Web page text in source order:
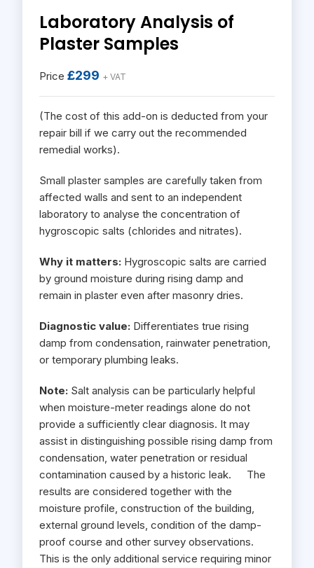
Laboratory Analysis of
Plaster Samples
Price £299 + VAT
(The cost of this add-on is deducted from your
repair bill if we carry out the recommended
remedial works).
Small plaster samples are carefully taken from
affected walls and sent to an independent
laboratory to analyse the concentration of
hygroscopic salts (chlorides and nitrates).
Why it matters: Hygroscopic salts are carried
by ground moisture during rising damp and
remain in plaster even after masonry dries.
Diagnostic value: Differentiates true rising
damp from condensation, rainwater penetration,
or temporary plumbing leaks.
Note: Salt analysis can be particularly helpful
when moisture-meter readings alone do not
provide a sufficiently clear diagnosis. It may
assist in distinguishing possible rising damp from
condensation, water penetration or residual
contamination caused by a historic leak. The
results are considered together with the
moisture profile, construction of the building,
external ground levels, condition of the damp-
proof course and other survey observations.
This is the only additional service requiring minor